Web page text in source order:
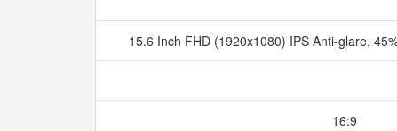
15.6 Inch FHD (1920x1080) IPS Anti-glare,
16:9